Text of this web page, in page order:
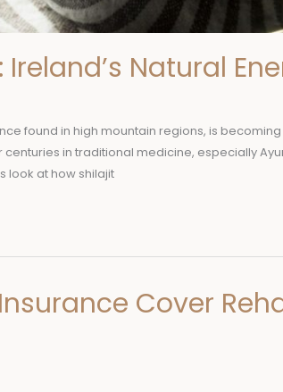
Ireland’s Natural
found in high mountain regions, is
in traditional medicine, especially
look at how shilajit
Cover